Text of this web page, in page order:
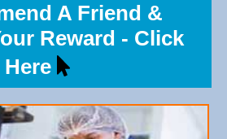
A Friend &
Reward - Click
Here